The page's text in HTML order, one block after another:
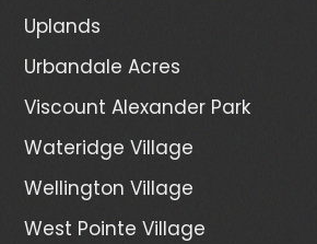
Uplands
Urbandale Acres
Viscount Alexander Park
Wateridge Village
Wellington Village
West Pointe Village